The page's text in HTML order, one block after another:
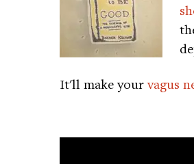
It'll make yourvagus